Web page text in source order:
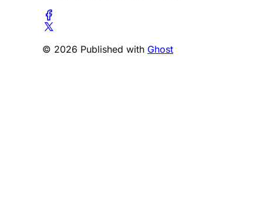
© 2026 Published with Ghost